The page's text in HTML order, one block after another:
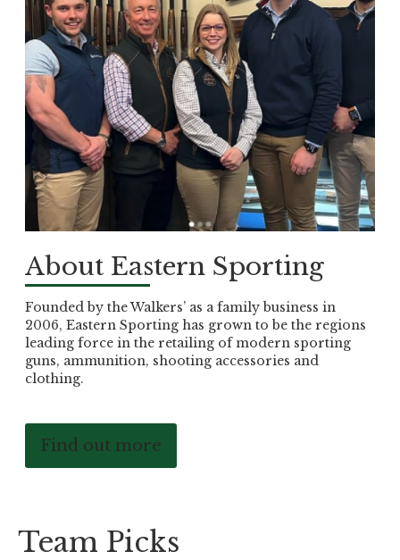
About Eastern Sporting
Founded by the Walkers’ as a family business in
2006, Eastern Sporting has grown to be the regions
leading force in the retailing of modern sporting
guns, ammunition, shooting accessories and
clothing.
Find out more
Team Picks